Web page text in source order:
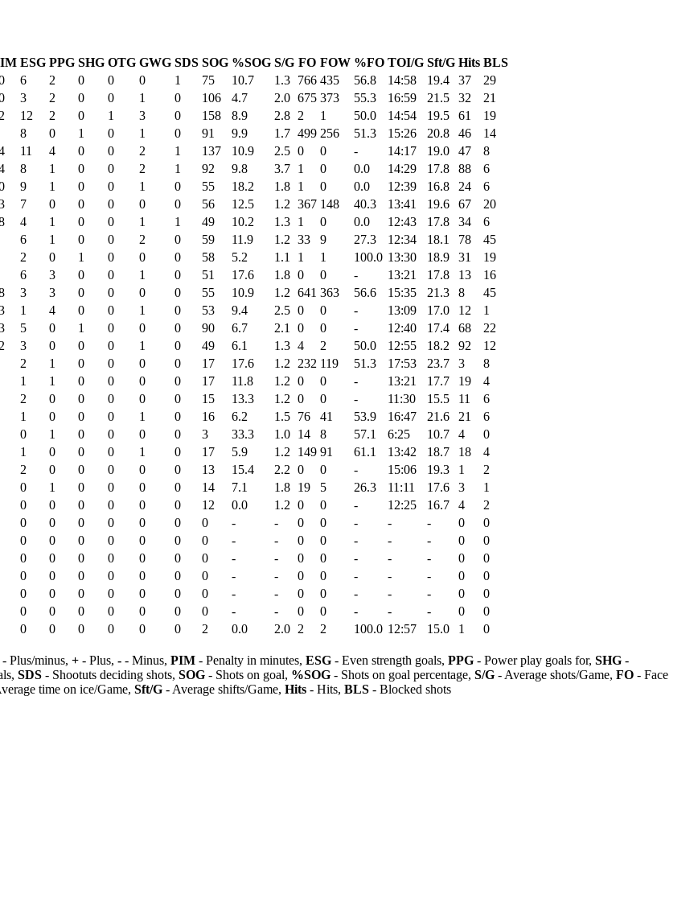
ESG PPG SHG OTG GWG SDS SOG %SOG S/G FO FOW %FO TOI/G Sft/G Hits BLS
6 2 0 0 0 1 75 10.7 1.3 766 435 56.8 14:58 19.4 37
29
3 2 0 0 1 0 106 4.7 2.0 675 373 55.3 16:59 21.5 32
21
12 2 0 1 3 0 158 8.9 2.8 2 1 50.0 14:54 19.5 61
19
8 0 1 0 1 0 91 9.9 1.7 499 256 51.3 15:26 20.8 46
14
11 4 0 0 2 1 137 10.9 2.5 0 0 - 14:17 19.0 47
8
8 1 0 0 2 1 92 9.8 3.7 1 0 0.0 14:29 17.8 88
6
9 1 0 0 1 0 55 18.2 1.8 1 0 0.0 12:39 16.8 24
6
7 0 0 0 0 0 56 12.5 1.2 367 148 40.3 13:41 19.6 67
20
4 1 0 0 1 1 49 10.2 1.3 1 0 0.0 12:43 17.8 34
6
6 1 0 0 2 0 59 11.9 1.2 33 9 27.3 12:34 18.1 78
45
2 0 1 0 0 0 58 5.2 1.1 1 1 100.0 13:30 18.9 31
19
6 3 0 0 1 0 51 17.6 1.8 0 0 - 13:21 17.8 13
16
3 3 0 0 0 0 55 10.9 1.2 641 363 56.6 15:35 21.3 8
45
1 4 0 0 1 0 53 9.4 2.5 0 0 - 13:09 17.0 12
1
5 0 1 0 0 0 90 6.7 2.1 0 0 - 12:40 17.4 68
22
3 0 0 0 1 0 49 6.1 1.3 4 2 50.0 12:55 18.2 92
12
2 1 0 0 0 0 17 17.6 1.2 232 119 51.3 17:53 23.7 3
8
1 1 0 0 0 0 17 11.8 1.2 0 0 - 13:21 17.7 19
4
2 0 0 0 0 0 15 13.3 1.2 0 0 - 11:30 15.5 11
6
1 0 0 0 1 0 16 6.2 1.5 76 41 53.9 16:47 21.6 21
6
0 1 0 0 0 0 3 33.3 1.0 14 8 57.1 6:25 10.7 4
0
1 0 0 0 1 0 17 5.9 1.2 149 91 61.1 13:42 18.7 18
4
2 0 0 0 0 0 13 15.4 2.2 0 0 - 15:06 19.3 1
2
0 1 0 0 0 0 14 7.1 1.8 19 5 26.3 11:11 17.6 3
1
0 0 0 0 0 0 12 0.0 1.2 0 0 - 12:25 16.7 4
2
0 0 0 0 0 0 0 - - 0 0 - - - 0
0
0 0 0 0 0 0 0 - - 0 0 - - - 0
0
0 0 0 0 0 0 0 - - 0 0 - - - 0
0
0 0 0 0 0 0 0 - - 0 0 - - - 0
0
0 0 0 0 0 0 0 - - 0 0 - - - 0
0
0 0 0 0 0 0 0 - - 0 0 - - - 0
0
0 0 0 0 0 0 2 0.0 2.0 2 2 100.0 12:57 15.0 1
0
- Plus/minus, + - Plus, - - Minus, PIM - Penalty in minutes, ESG - Even strength goals, PPG - Power play goals for, SHG -
SDS - Shootuts deciding shots, SOG - Shots on goal, %SOG - Shots on goal percentage, S/G - Average shots/Game, FO - Face
time on ice/Game, Sft/G - Average shifts/Game, Hits - Hits, BLS - Blocked shots